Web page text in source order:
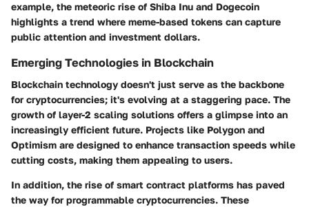
example, the meteoric rise of Shiba Inu and Dogecoin
highlights a trend where meme-based tokens can capture
public attention and investment dollars.
Emerging Technologies in Blockchain
Blockchain technology doesn't just serve as the backbone
for cryptocurrencies; it's evolving at a staggering pace. The
growth of layer-2 scaling solutions offers a glimpse into an
increasingly efficient future. Projects like Polygon and
Optimism are designed to enhance transaction speeds while
cutting costs, making them appealing to users.
In addition, the rise of smart contract platforms has paved
the way for programmable cryptocurrencies. These